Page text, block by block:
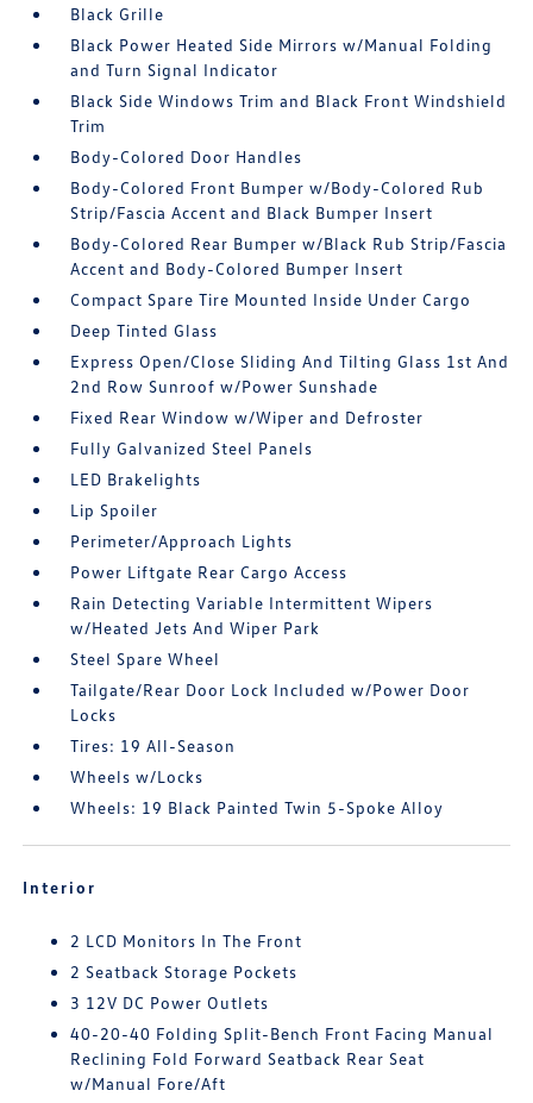
Black Grille
Black Power Heated Side Mirrors w/Manual Folding
and Turn Signal Indicator
Black Side Windows Trim and Black Front Windshield
Trim
Body-Colored Door Handles
Body-Colored Front Bumper w/Body-Colored Rub
Strip/Fascia Accent and Black Bumper Insert
Body-Colored Rear Bumper w/Black Rub Strip/Fascia
Accent and Body-Colored Bumper Insert
Compact Spare Tire Mounted Inside Under Cargo
Deep Tinted Glass
Express Open/Close Sliding And Tilting Glass 1st And
2nd Row Sunroof w/Power Sunshade
Fixed Rear Window w/Wiper and Defroster
Fully Galvanized Steel Panels
LED Brakelights
Lip Spoiler
Perimeter/Approach Lights
Power Liftgate Rear Cargo Access
Rain Detecting Variable Intermittent Wipers
w/Heated Jets And Wiper Park
Steel Spare Wheel
Tailgate/Rear Door Lock Included w/Power Door
Locks
Tires: 19 All-Season
Wheels w/Locks
Wheels: 19 Black Painted Twin 5-Spoke Alloy
Interior
2 LCD Monitors In The Front
2 Seatback Storage Pockets
3 12V DC Power Outlets
40-20-40 Folding Split-Bench Front Facing Manual
Reclining Fold Forward Seatback Rear Seat
w/Manual Fore/Aft